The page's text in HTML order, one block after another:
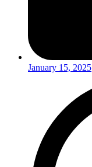
January 15, 2025